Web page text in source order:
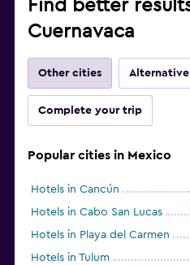
Find better
Cuernavaca
Other cities Alternative
Complete your trip
Popular cities in Mexico
Hotels in Cancún
Hotels in Cabo San Lucas
Hotels in Playa del Carmen
Hotels in Tulum